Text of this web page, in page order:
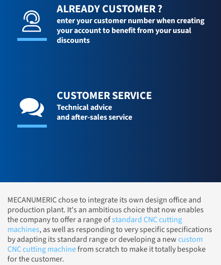
ALREADY CUSTOMER ?
enter your customer number when creating
your account to benefit from your usual
discounts
CUSTOMER SERVICE
Technical advice
and after-sales service
MECANUMERIC chose to integrate its own design office and
production plant. It's an ambitious choice that now enables
the company to offer a range ofstandard CNC cutting
machines, as well as responding to very specific specifications
by adapting its standard range or developing a newcustom
CNC cutting machinefrom scratch to make it totally bespoke
for the customer.